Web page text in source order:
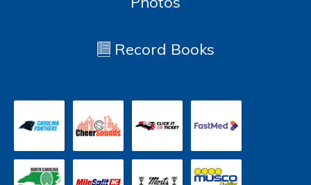
Record Books